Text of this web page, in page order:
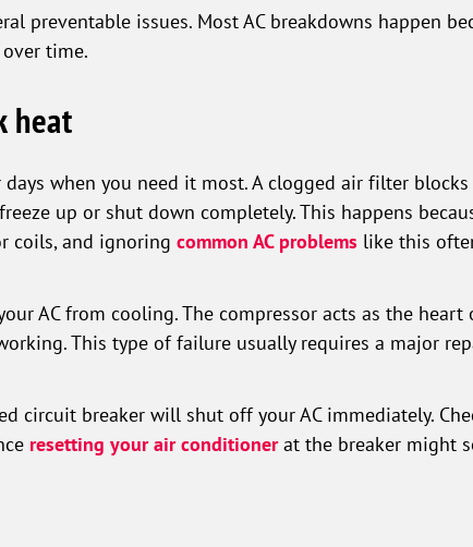
preventable issues. Most AC breakdowns happen
time.
heat
when you need it most. A clogged air filter
up or shut down completely. This happens
coils, and ignoring common AC problems like this
AC from cooling. The compressor acts as the heart
This type of failure usually requires a major
circuit breaker will shut off your AC immediately.
resetting your air conditionerat the breaker might